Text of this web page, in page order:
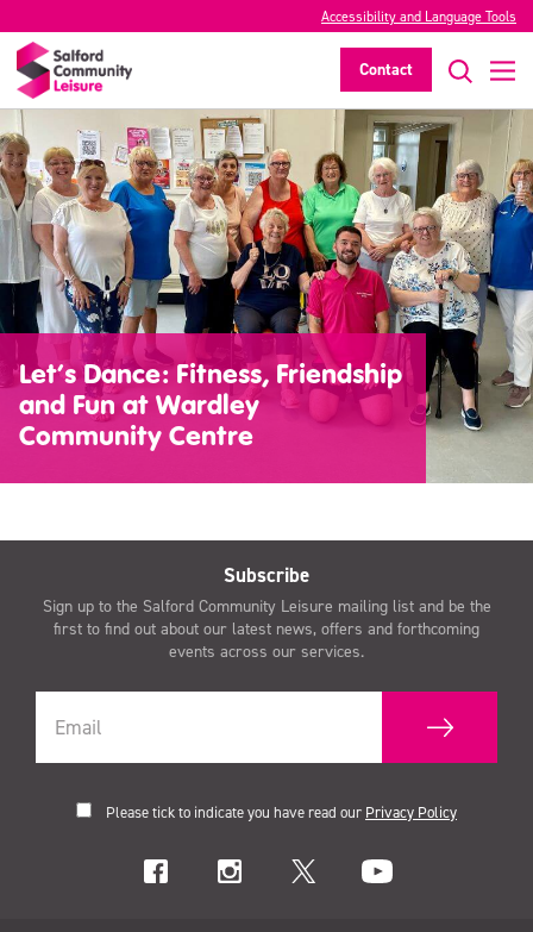
Accessibility and Language Tools
Contact
Let’s Dance: Fitness, Friendship
and Fun at Wardley
Community Centre
Subscribe
Sign up to the Salford Community Leisure mailing list and be the
first to find out about our latest news, offers and forthcoming
events across our services.
Please tick to indicate you have read our Privacy Policy